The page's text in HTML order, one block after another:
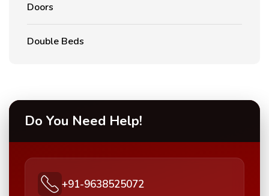
Doors
Double Beds
Do You Need Help!
+91-9638525072